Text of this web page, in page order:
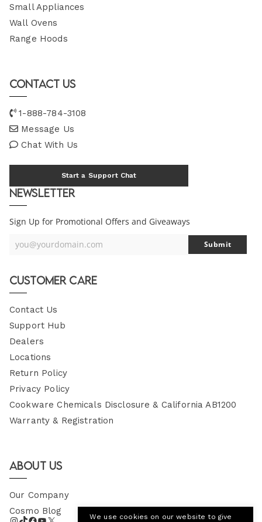
Small Appliances
Wall Ovens
Range Hoods
Contact Us
1-888-784-3108
Message Us
Chat With Us
Start a Support Chat
Newsletter
Sign Up for Promotional Offers and Giveaways
Your
you@yourdomain.com Submit
Customer Care
Contact Us
Support Hub
Dealers
Locations
Return Policy
Privacy Policy
Cookware Chemicals Disclosure & California AB1200
Warranty & Registration
About Us
Our Company
Cosmo Blog
We use cookies on our website to give